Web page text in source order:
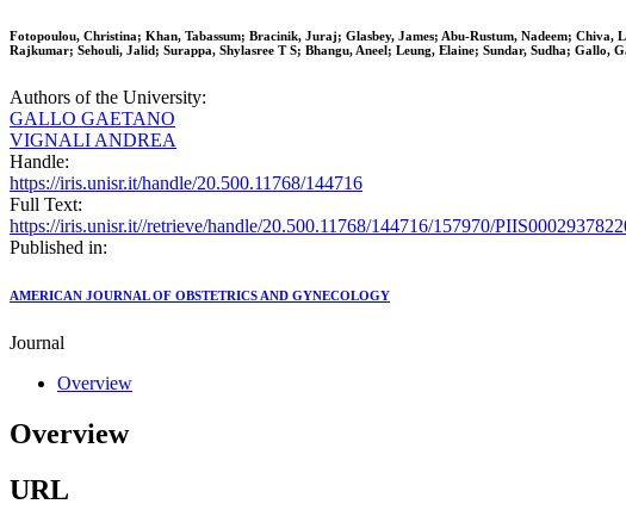
Fotopoulou, Christina; Khan, Tabassum; Bracinik, Juraj; Glasbey, James; Abu-Rustum, Nadeem;
Rajkumar; Sehouli, Jalid; Surappa, Shylasree T S; Bhangu, Aneel; Leung, Elaine; Sundar, Sudha; Gallo,
Authors of the University:
GALLO GAETANO
VIGNALI ANDREA
Handle:
https://iris.unisr.it/handle/20.500.11768/144716
Full Text:
https://iris.unisr.it//retrieve/handle/20.500.11768/144716/157970/
Published in:
AMERICAN JOURNAL OF OBSTETRICS AND GYNECOLOGY
Journal
Overview
Overview
URL